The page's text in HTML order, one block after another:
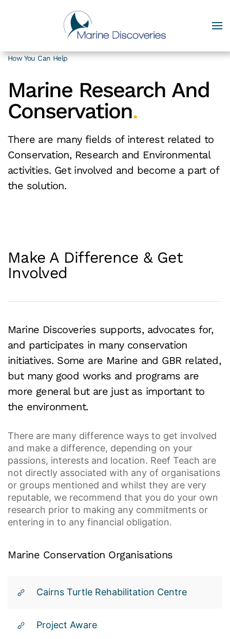
How You Can Help
Marine Research And
Conservation.
There are many fields of interest related to
Conservation, Research and Environmental
activities. Get involved and become a part of
the solution.
Make A Difference & Get
Involved
Marine Discoveries supports, advocates for,
and participates in many conservation
initiatives. Some are Marine and GBR related,
but many good works and programs are
more general but are just as important to
the environment.
There are many difference ways to get involved
and make a difference, depending on your
passions, interests and location. Reef Teach are
not directly associated with any of organisations
or groups mentioned and whilst they are very
reputable, we recommend that you do your own
research prior to making any commitments or
entering in to any financial obligation.
Marine Conservation Organisations
Cairns Turtle Rehabilitation Centre
Project Aware